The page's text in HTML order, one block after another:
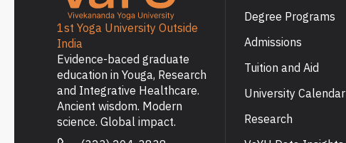
1st Yoga University Outside
India
Evidence-baced graduate
education in Youga, Research
and Integrative Healthcare.
Ancient wisdom. Modern
science. Global impact.
Degree Programs
Admissions
Tuition and Aid
University Calendar
Research